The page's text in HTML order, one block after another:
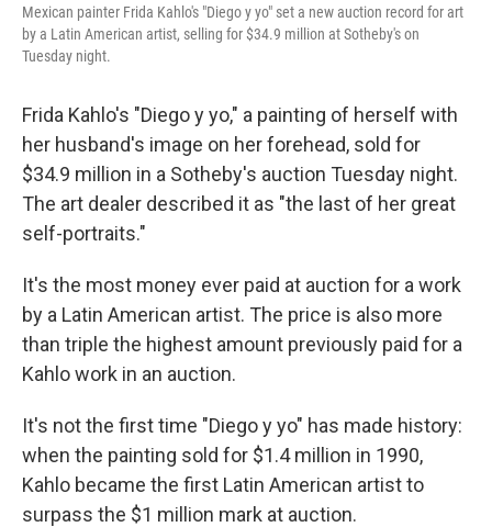
Mexican painter Frida Kahlo's "Diego y yo" set a new auction record for art
by a Latin American artist, selling for $34.9 million at Sotheby's on
Tuesday night.
Frida Kahlo's "Diego y yo," a painting of herself with
her husband's image on her forehead, sold for
$34.9 million in a Sotheby's auction Tuesday night.
The art dealer described it as "the last of her great
self-portraits."
It's the most money ever paid at auction for a work
by a Latin American artist. The price is also more
than triple the highest amount previously paid for a
Kahlo work in an auction.
It's not the first time "Diego y yo" has made history:
when the painting sold for $1.4 million in 1990,
Kahlo became the first Latin American artist to
surpass the $1 million mark at auction.